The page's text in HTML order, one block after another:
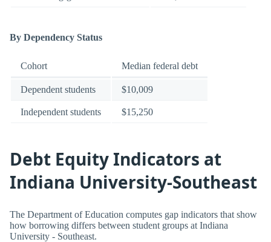
By Dependency Status
Cohort Median federal debt
Dependent students $10,009
Independent students $15,250
Debt Equity Indicators at
Indiana University-Southeast
The Department of Education computes gap indicators that show
how borrowing differs between student groups at Indiana
University - Southeast.